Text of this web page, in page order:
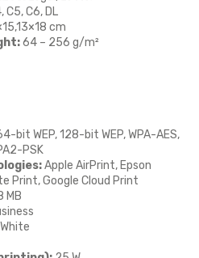
C5, C6, DL
cm
64 – 256 g/m²
bit WEP, 128-bit WEP, WPA-AES,
PSK
Apple AirPrint, Epson
Print, Google Cloud Print
MB